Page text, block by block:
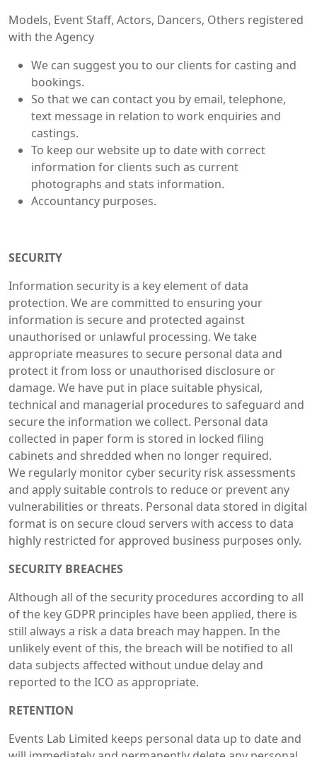
Models, Event Staff, Actors, Dancers, Others registered
with the Agency
We can suggest you to our clients for casting and
bookings.
So that we can contact you by email, telephone,
text message in relation to work enquiries and
castings.
To keep our website up to date with correct
information for clients such as current
photographs and stats information.
Accountancy purposes.
SECURITY
Information security is a key element of data
protection. We are committed to ensuring your
information is secure and protected against
unauthorised or unlawful processing. We take
appropriate measures to secure personal data and
protect it from loss or unauthorised disclosure or
damage. We have put in place suitable physical,
technical and managerial procedures to safeguard and
secure the information we collect. Personal data
collected in paper form is stored in locked filing
cabinets and shredded when no longer required.
We regularly monitor cyber security risk assessments
and apply suitable controls to reduce or prevent any
vulnerabilities or threats. Personal data stored in digital
format is on secure cloud servers with access to data
highly restricted for approved business purposes only.
SECURITY BREACHES
Although all of the security procedures according to all
of the key GDPR principles have been applied, there is
still always a risk a data breach may happen. In the
unlikely event of this, the breach will be notified to all
data subjects affected without undue delay and
reported to the ICO as appropriate.
RETENTION
Events Lab Limited keeps personal data up to date and